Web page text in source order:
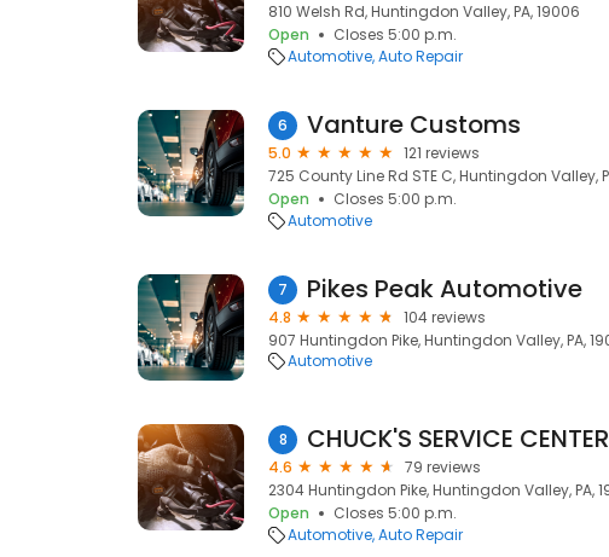
810 Welsh Rd, Huntingdon Valley, PA, 19006
Open
Closes 5:00 p.m.
Automotive Auto Repair
6 Vanture Customs
5.0
121 reviews
725 County Line Rd STE C, Huntingdon Valley,
Open
Closes 5:00 p.m.
Automotive
7 Pikes Peak Automotive
4.8
104 reviews
907 Huntingdon Pike, Huntingdon Valley, PA,
Automotive
8 CHUCK'S SERVICE CENTER
4.6
79 reviews
2304 Huntingdon Pike, Huntingdon Valley, PA,
Open
Closes 5:00 p.m.
Automotive Auto Repair